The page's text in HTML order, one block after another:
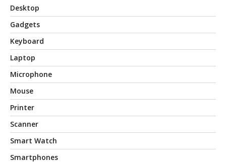
Desktop
Gadgets
Keyboard
Laptop
Microphone
Mouse
Printer
Scanner
Smart Watch
Smartphones